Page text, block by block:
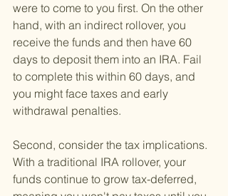
were to come to you first. On the other
hand, with an indirect rollover, you
receive the funds and then have 60
days to deposit them into an IRA. Fail
to complete this within 60 days, and
you might face taxes and early
withdrawal penalties.
Second, consider the tax implications.
With a traditional IRA rollover, your
funds continue to grow tax-deferred,